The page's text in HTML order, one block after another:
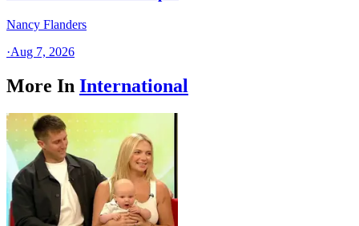
Nancy Flanders
·Aug 7, 2026
More In International